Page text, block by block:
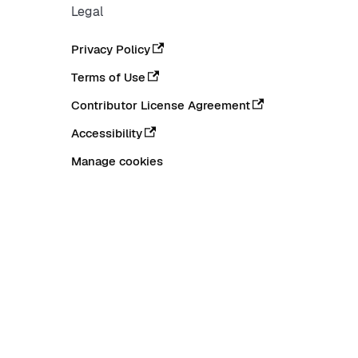
Legal
Privacy Policy
Terms of Use
Contributor License Agreement
Accessibility
Manage cookies